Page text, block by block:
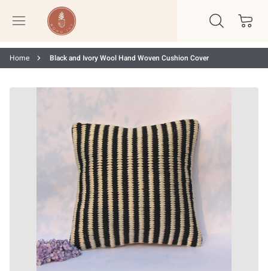
Home Black and Ivory Wool Hand Woven Cushion Cover